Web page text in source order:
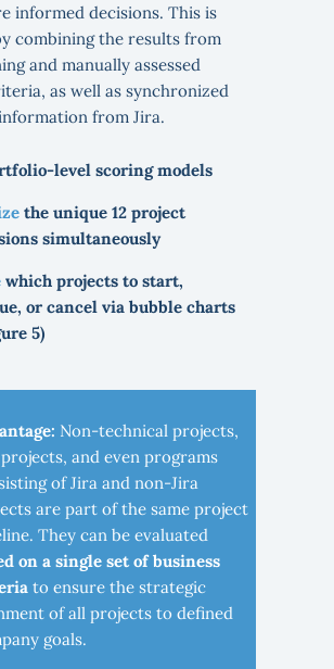
informed decisions. This is
combining the results from
and manually assessed
as well as synchronized
from Jira.
level scoring models
the unique 12 project
simultaneously
which projects to start,
or cancel via bubble charts
5)
Non-technical projects,
and even programs
of Jira and non-Jira
are part of the same project
They can be evaluated
on a single set of business
to ensure the strategic
of all projects to defined
goals.